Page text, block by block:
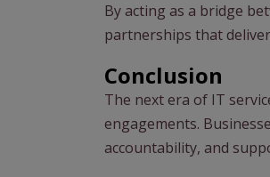
By acting as a bridge
partnerships that
Conclusion
The next era of IT
engagements.
accountability, and